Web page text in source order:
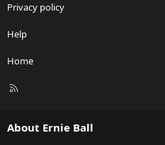
Privacy policy
Help
Home
R
About Ernie Ball